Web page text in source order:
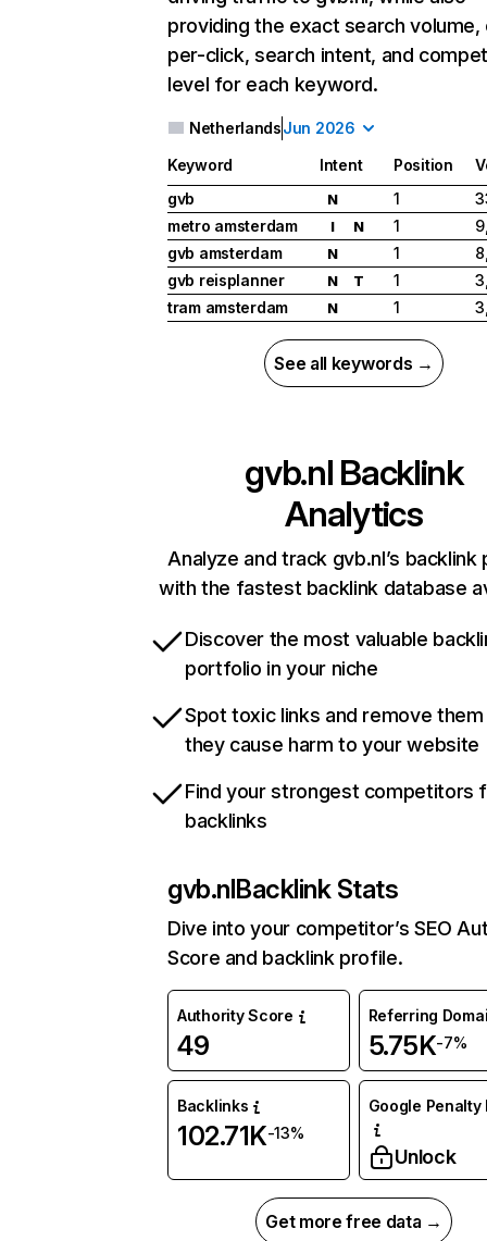
providing the exact search
per-click, search intent, and
level for each keyword.
NetherlandsJun 2026
Keyword Intent Position
gvb
N 1
metro amsterdam
I N 1
gvb amsterdam
N 1
gvb reisplanner
N T 1
tram amsterdam
N 1
See all keywords →
gvb.nl Backlink
Analytics
Analyze and track gvb.nl’s backlink
with the fastest backlink database
Discover the most valuable
portfolio in your niche
Spot toxic links and remove
they cause harm to your website
Find your strongest competitors
backlinks
gvb.nlBacklink Stats
Dive into your competitor’s SEO
Score and backlink profile.
Authority Score
49
Referring
5.75K-7%
Backlinks
102.71K-13%
Google Penalty
Unlock
Get more free data →